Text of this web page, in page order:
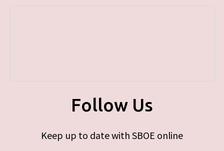
Follow Us
Keep up to date with SBOE online